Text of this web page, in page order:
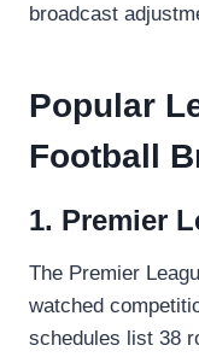
broadcast
Popular
Football
1. Premier
The Premier
watched
schedules list 38